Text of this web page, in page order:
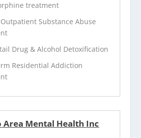
treatment
Substance Abuse
Drug & Alcohol Detoxification
Residential Addiction
Area Mental Health Inc